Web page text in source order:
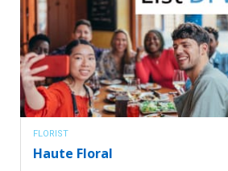
FLORIST
Haute Floral